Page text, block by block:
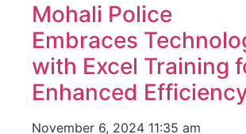
Mohali Police
Embraces
with Excel Training
Enhanced
November 6, 2024 11:35 am